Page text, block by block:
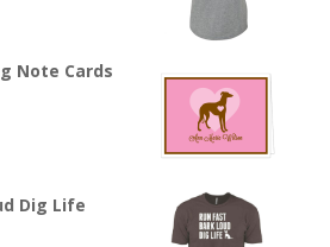
Note Cards
Dig Life